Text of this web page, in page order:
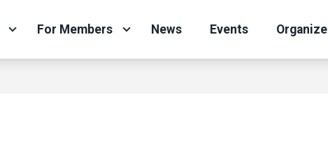
For Members News Events Organize